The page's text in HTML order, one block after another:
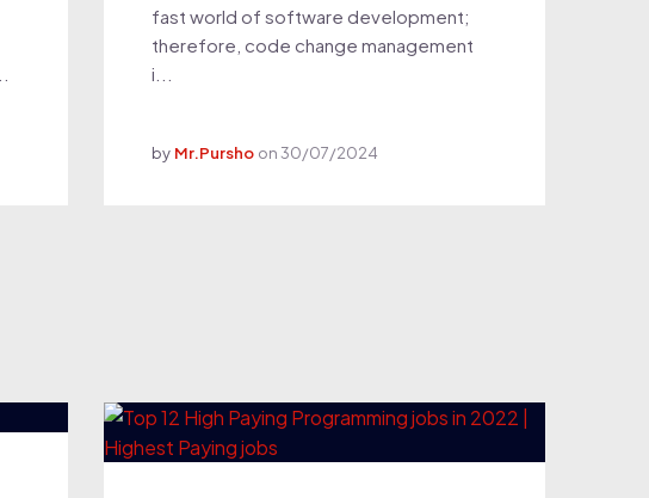
fast world of software development;
therefore, code change management
i...
by Mr.Pursho on30/07/2024